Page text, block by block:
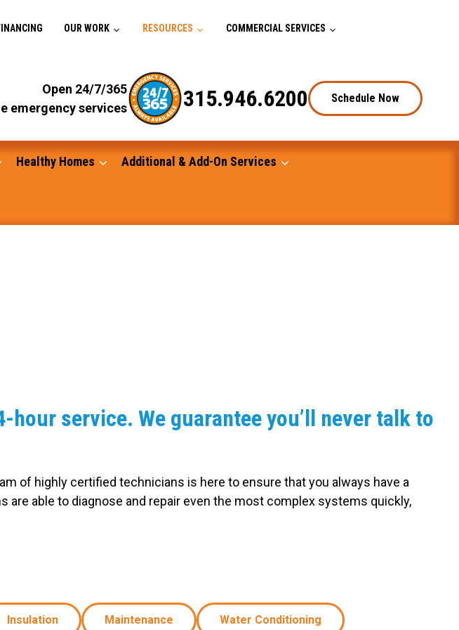
Open 24/7/365
emergency services
315.946.6200 Schedule Now
OUR WORK RESOURCES COMMERCIAL SERVICES
Healthy Homes Additional & Add-On Services
service. We guarantee you’ll never talk to
of highly certified technicians is here to ensure that you always have a
able to diagnose and repair even the most complex systems quickly,
Insulation Maintenance Water Conditioning